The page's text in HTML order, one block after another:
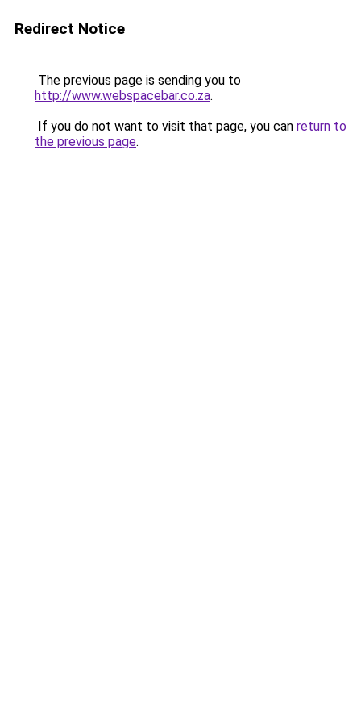
Redirect Notice
The previous page is sending you to
http://www.webspacebar.co.za.
If you do not want to visit that page, you can return to
the previous page.